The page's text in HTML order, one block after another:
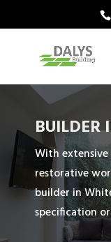
BUILDER
With
restorative
builder in
specification